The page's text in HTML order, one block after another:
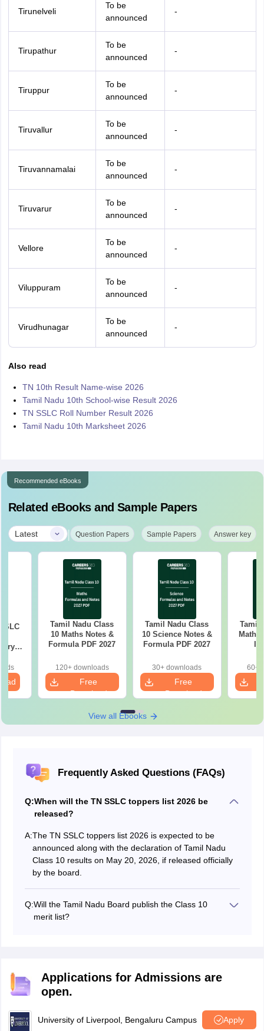
Tirunelveli
To be
announced
-
Tirupathur
To be
announced
-
Tiruppur
To be
announced
-
Tiruvallur
To be
announced
-
Tiruvannamalai
To be
announced
-
Tiruvarur
To be
announced
-
Vellore
To be
announced
-
Viluppuram
To be
announced
-
Virudhunagar
To be
announced
-
Also read
TN 10th Result Name-wise 2026
Tamil Nadu 10th School-wise Result 2026
TN SSLC Roll Number Result 2026
Tamil Nadu 10th Marksheet 2026
Recommended eBooks
Related eBooks and Sample Papers
Latest | Question Papers Sample Papers Answer key
Tamil Nadu Class
10 Maths Notes &
Formula PDF 2027
120+ downloads
Free
Download
Tamil Nadu Class
10 Science Notes &
Formula PDF 2027
30+ downloads
Free
Download
Tamil
60+
View all Ebooks
Frequently Asked Questions (FAQs)
Q:When will the TN SSLC toppers list 2026 be
released?
A:The TN SSLC toppers list 2026 is expected to be
announced along with the declaration of Tamil Nadu
Class 10 results on May 20, 2026, if released officially
by the board.
Q:Will the Tamil Nadu Board publish the Class 10
merit list?
Applications for Admissions are
open.
University of Liverpool, Bengaluru Campus Apply